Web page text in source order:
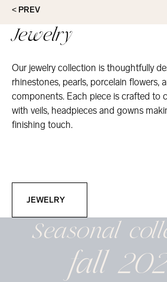
< PREV
Jewelry
Our jewelry collection is thoughtfully
rhinestones, pearls, porcelain flowers,
components. Each piece is crafted to
with veils, headpieces and gowns
finishing touch.
JEWELRY
Seasonal
fall